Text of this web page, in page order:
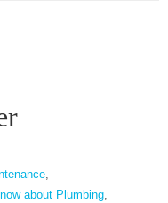
,
about Plumbing,